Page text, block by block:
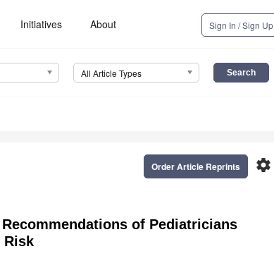
Initiatives About Sign In / Sign Up
All Article Types
settings
Order Article Reprints
of Pediatricians
Risk